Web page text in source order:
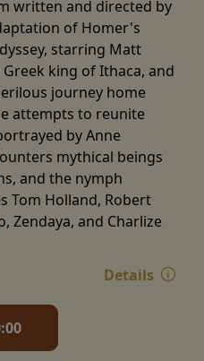
written and directed by
of Homer's
starring Matt
king of Ithaca, and
journey home
attempts to reunite
by Anne
mythical beings
and the nymph
Tom Holland, Robert
Zendaya, and Charlize
Details